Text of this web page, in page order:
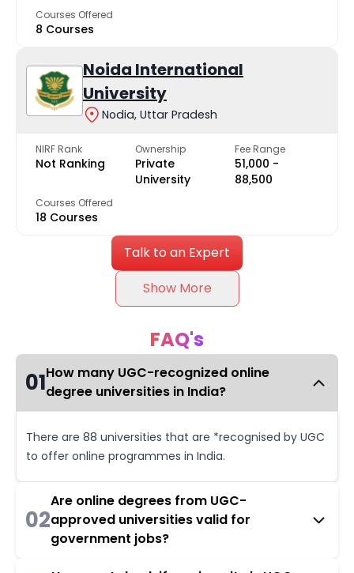
Courses Offered
8 Courses
Noida International
University
Nodia, Uttar Pradesh
NIRF Rank
Not Ranking
Ownership
Private
University
Fee Range
₹51,000 -
₹88,500
Courses Offered
18 Courses
Talk to an Expert
Show More
FAQ's
01How many UGC-recognized online
degree universities in India?
There are 88 universities that are *recognised by UGC
to offer online programmes in India.
02
Are online degrees from UGC-
approved universities valid for
government jobs?